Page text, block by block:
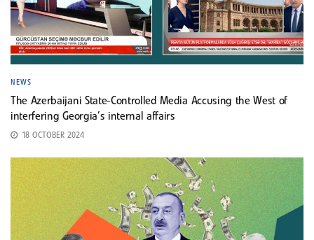
NEWS
The Azerbaijani State-Controlled Media Accusing the West of
interfering Georgia’s internal affairs
18 OCTOBER 2024